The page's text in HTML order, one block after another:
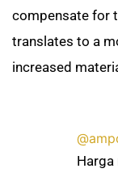
compensate for
translates to a
increased